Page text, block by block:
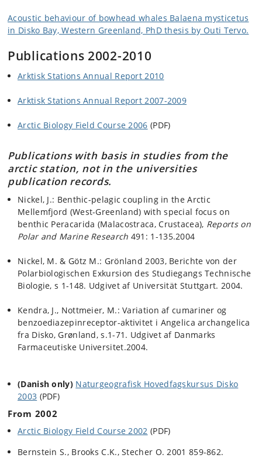
Acoustic behaviour of bowhead whales Balaena mysticetus
in Disko Bay, Western Greenland, PhD thesis by Outi Tervo.
Publications 2002-2010
Arktisk Stations Annual Report 2010
Arktisk Stations Annual Report 2007-2009
Arctic Biology Field Course 2006 (PDF)
Publications with basis in studies from the
arctic station, not in the universities
publication records.
Nickel, J.: Benthic-pelagic coupling in the Arctic
Mellemfjord (West-Greenland) with special focus on
benthic Peracarida (Malacostraca, Crustacea), Reports on
Polar and Marine Research 491: 1-135.2004
Nickel, M. & Götz M.: Grönland 2003, Berichte von der
Polarbiologischen Exkursion des Studiegangs Technische
Biologie, s 1-148. Udgivet af Universität Stuttgart. 2004.
Kendra, J., Nottmeier, M.: Variation af cumariner og
benzoediazepinreceptor-aktivitet i Angelica archangelica
fra Disko, Grønland, s.1-71. Udgivet af Danmarks
Farmaceutiske Universitet.2004.
(Danish only) Naturgeografisk Hovedfagskursus Disko
2003 (PDF)
From 2002
Arctic Biology Field Course 2002 (PDF)
Bernstein S., Brooks C.K., Stecher O. 2001 859-862.